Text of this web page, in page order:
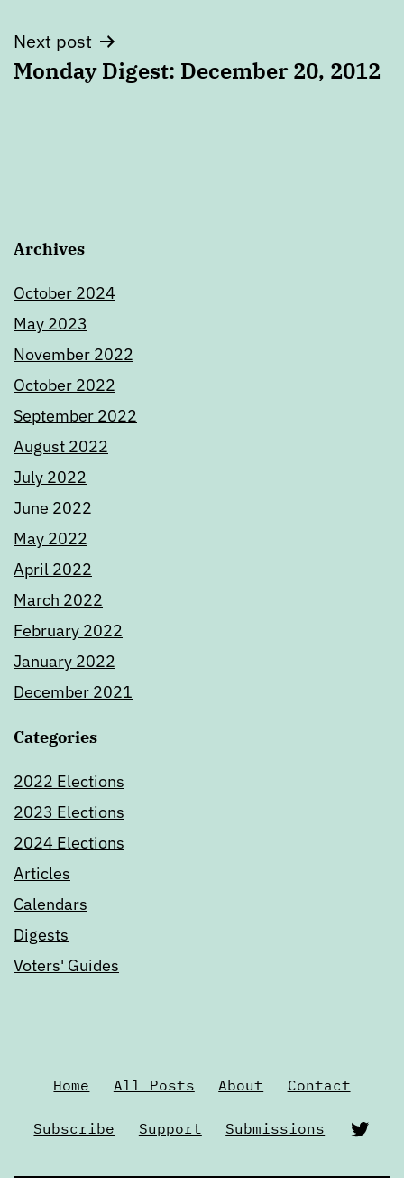
Next post
Monday Digest: December 20, 2012
Archives
October 2024
May 2023
November 2022
October 2022
September 2022
August 2022
July 2022
June 2022
May 2022
April 2022
March 2022
February 2022
January 2022
December 2021
Categories
2022 Elections
2023 Elections
2024 Elections
Articles
Calendars
Digests
Voters' Guides
Home All Posts About Contact
Subscribe Support Submissions